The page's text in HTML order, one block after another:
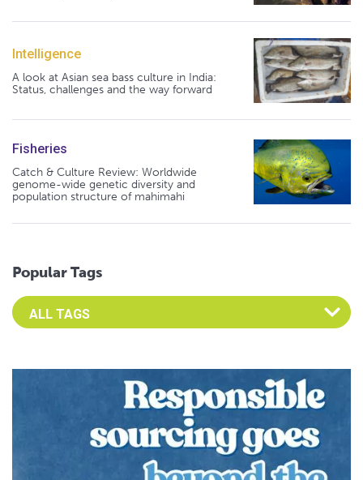
Intelligence
A look at Asian sea bass culture in India:
Status, challenges and the way forward
Fisheries
Catch & Culture Review: Worldwide
genome-wide genetic diversity and
population structure of mahimahi
Popular Tags
Select an Advocate Tag to view it's posts